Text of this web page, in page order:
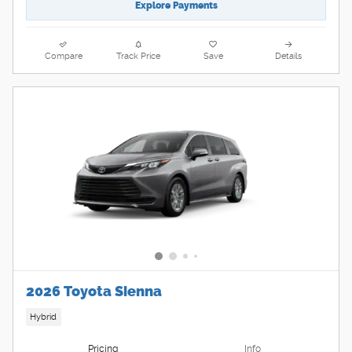
Explore Payments
Compare Track Price Save Details
2026 Toyota Sienna
Hybrid
Pricing Info